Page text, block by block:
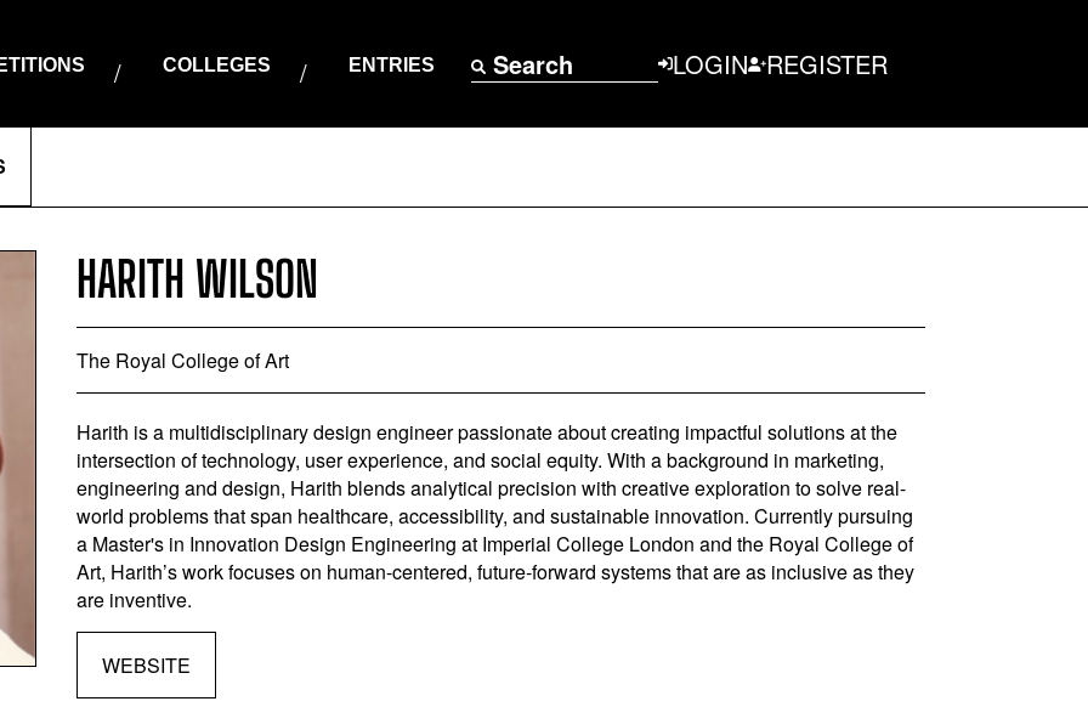
COLLEGES ENTRIES Search LOGIN REGISTER
HARITH WILSON
The Royal College of Art
Harith is a multidisciplinary design engineer passionate about creating impactful solutions at the
intersection of technology, user experience, and social equity. With a background in marketing,
engineering and design, Harith blends analytical precision with creative exploration to solve real-
world problems that span healthcare, accessibility, and sustainable innovation. Currently pursuing
a Master's in Innovation Design Engineering at Imperial College London and the Royal College of
Art, Harith’s work focuses on human-centered, future-forward systems that are as inclusive as they
are inventive.
WEBSITE